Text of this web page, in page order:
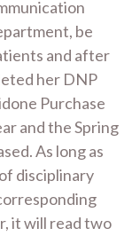
be
and after
her DNP
Purchase
and the Spring
As long as
disciplinary
it will read two